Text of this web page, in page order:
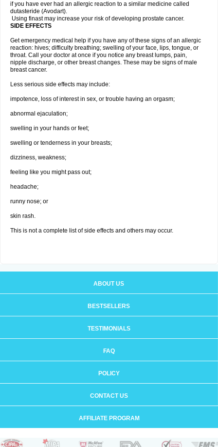
if you have ever had an allergic reaction to a similar medicine called
dutasteride (Avodart).
Using finast may increase your risk of developing prostate cancer.
SIDE EFFECTS
Get emergency medical help if you have any of these signs of an allergic
reaction: hives; difficulty breathing; swelling of your face, lips, tongue, or
throat. Call your doctor at once if you notice any breast lumps, pain,
nipple discharge, or other breast changes. These may be signs of male
breast cancer.
Less serious side effects may include:
impotence, loss of interest in sex, or trouble having an orgasm;
abnormal ejaculation;
swelling in your hands or feet;
swelling or tenderness in your breasts;
dizziness, weakness;
feeling like you might pass out;
headache;
runny nose; or
skin rash.
This is not a complete list of side effects and others may occur.
ABOUT US
BESTSELLERS
TESTIMONIALS
FAQ
POLICY
CONTACT US
AFFILIATE PROGRAM